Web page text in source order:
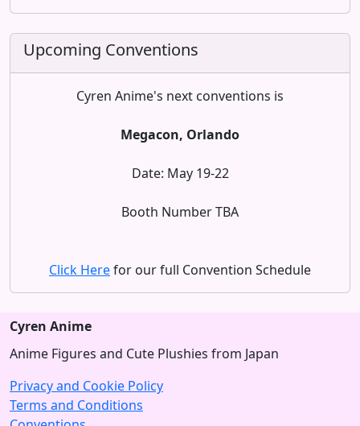
Upcoming Conventions
Cyren Anime's next conventions is
Megacon, Orlando
Date: May 19-22
Booth Number TBA
Click Herefor our full Convention Schedule
Cyren Anime
Anime Figures and Cute Plushies from Japan
Privacy and Cookie Policy
Terms and Conditions